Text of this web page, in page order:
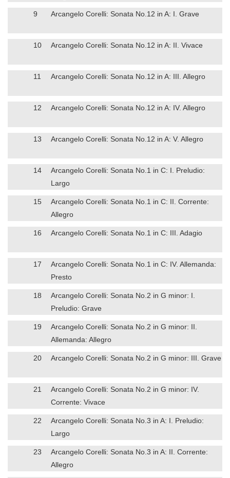
9 Arcangelo Corelli: Sonata No.12 in A: I. Grave
10 Arcangelo Corelli: Sonata No.12 in A: II. Vivace
11 Arcangelo Corelli: Sonata No.12 in A: III. Allegro
12 Arcangelo Corelli: Sonata No.12 in A: IV. Allegro
13 Arcangelo Corelli: Sonata No.12 in A: V. Allegro
14
Arcangelo Corelli: Sonata No.1 in C: I. Preludio:
Largo
15
Arcangelo Corelli: Sonata No.1 in C: II. Corrente:
Allegro
16 Arcangelo Corelli: Sonata No.1 in C: III. Adagio
17
Arcangelo Corelli: Sonata No.1 in C: IV. Allemanda:
Presto
18
Arcangelo Corelli: Sonata No.2 in G minor: I.
Preludio: Grave
19
Arcangelo Corelli: Sonata No.2 in G minor: II.
Allemanda: Allegro
20 Arcangelo Corelli: Sonata No.2 in G minor: III. Grave
21
Arcangelo Corelli: Sonata No.2 in G minor: IV.
Corrente: Vivace
22
Arcangelo Corelli: Sonata No.3 in A: I. Preludio:
Largo
23
Arcangelo Corelli: Sonata No.3 in A: II. Corrente:
Allegro